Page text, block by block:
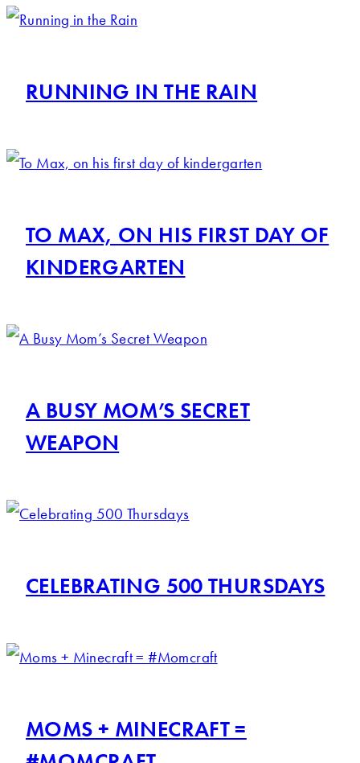
RUNNING IN THE RAIN
TO MAX, ON HIS FIRST DAY OF
KINDERGARTEN
A BUSY MOM’S SECRET
WEAPON
CELEBRATING 500 THURSDAYS
MOMS + MINECRAFT =